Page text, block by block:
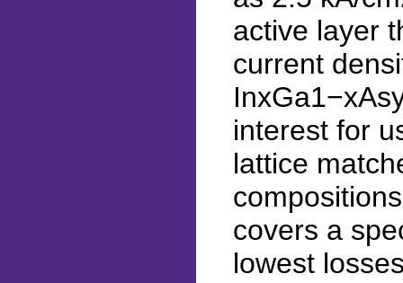
active layer
current
interest for
lattice
covers a
lowest